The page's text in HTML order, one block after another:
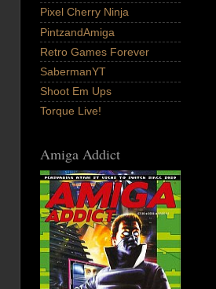
Pixel Cherry Ninja
PintzandAmiga
Retro Games Forever
SabermanYT
Shoot Em Ups
Torque Live!
Amiga Addict